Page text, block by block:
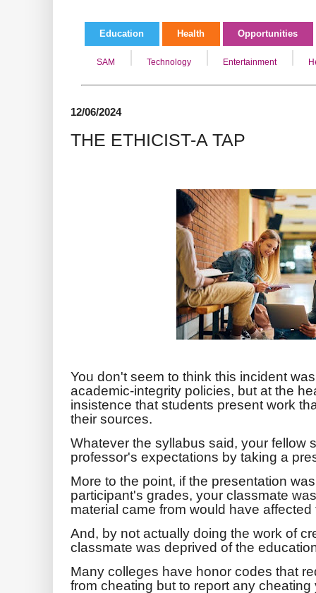
Education Health Opportunities
SAM Technology Entertainment
12/06/2024
THE ETHICIST-A TAP
You don't seem to think this incident
academic-integrity policies, but at the
insistence that students present work
their sources.
Whatever the syllabus said, your fellow
professor's expectations by taking a
More to the point, if the presentation
participant's grades, your classmate
material came from would have
And, by not actually doing the work of
classmate was deprived of the
Many colleges have honor codes that
from cheating but to report any